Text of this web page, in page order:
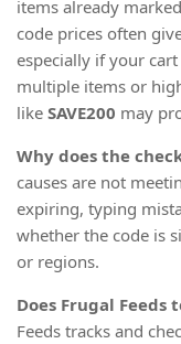
items already
code prices often
especially if your
multiple items or
like SAVE200 may
Why does the
causes are not
expiring, typing
whether the code is
or regions.
Does Frugal Feeds
Feeds tracks and